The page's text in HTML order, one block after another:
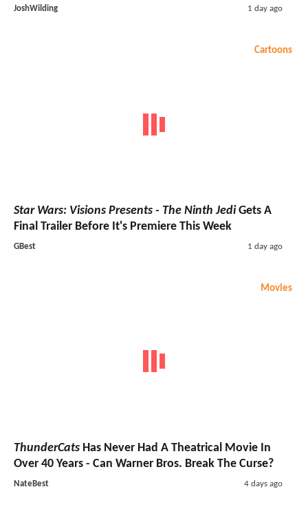
JoshWilding 1 day ago
Cartoons
Star Wars: Visions Presents - The Ninth JediGets A
Final Trailer Before It's Premiere This Week
GBest 1 day ago
Movies
ThunderCats Has Never Had A Theatrical Movie In
Over 40 Years - Can Warner Bros. Break The Curse?
NateBest 4 days ago